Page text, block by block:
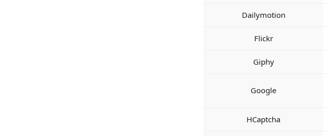
Dailymotion
Flickr
Giphy
Google
HCaptcha